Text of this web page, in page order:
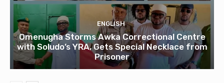
ENGLISH
Omenugha Storms Awka Correctional Centre
with Soludo’s YRA, Gets Special Necklace from
Prisoner